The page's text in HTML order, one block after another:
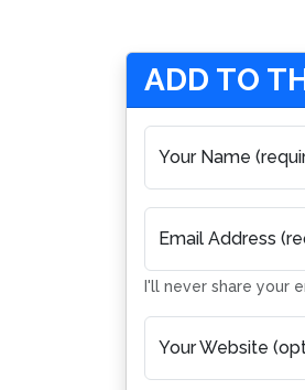
ADD TO
Your Name
Email Address
I'll never share your
Your Website